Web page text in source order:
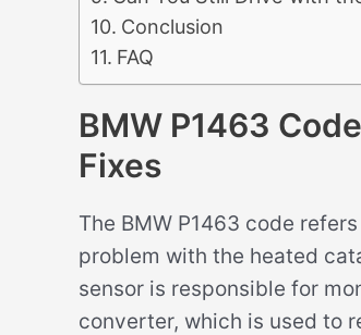
Conclusion
FAQ
BMW P1463
Fixes
The BMW P1463 code
problem with the heated
sensor is responsible for
converter, which is used to